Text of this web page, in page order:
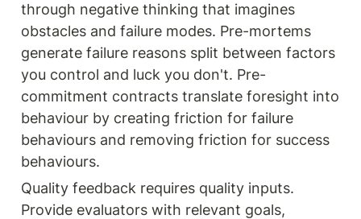
through negative thinking that imagines
obstacles and failure modes. Pre-mortems
generate failure reasons split between factors
you control and luck you don't. Pre-
commitment contracts translate foresight into
behaviour by creating friction for failure
behaviours and removing friction for success
behaviours.
Quality feedback requires quality inputs.
Provide evaluators with relevant goals,